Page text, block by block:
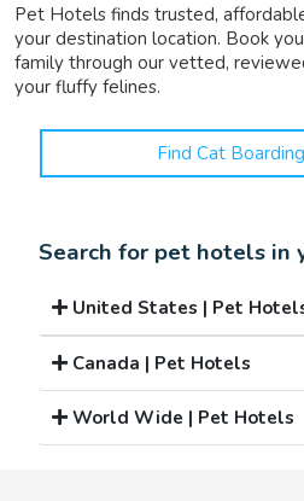
Pet Hotels finds trusted,
your destination location. Book
family through our vetted,
your fluffy felines.
Find Cat
Search for pet hotels in
United States | Pet
Canada | Pet Hotels
World Wide | Pet Hotels